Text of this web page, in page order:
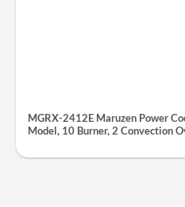
MGRX-2412E Maruzen Power
Model, 10 Burner, 2 Convection